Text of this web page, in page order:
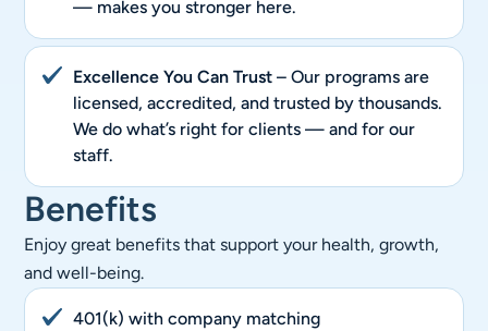
— makes you stronger here.
Excellence You Can Trust – Our programs are
licensed, accredited, and trusted by thousands.
We do what’s right for clients — and for our
staff.
Benefits
Enjoy great benefits that support your health, growth,
and well-being.
401(k) with company matching